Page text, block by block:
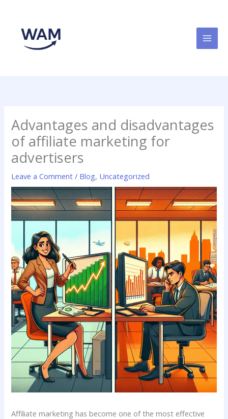
content
Advantages and disadvantages
of affiliate marketing for
advertisers
Leave a Comment / Blog, Uncategorized
Affiliate marketing has become one of the most effective